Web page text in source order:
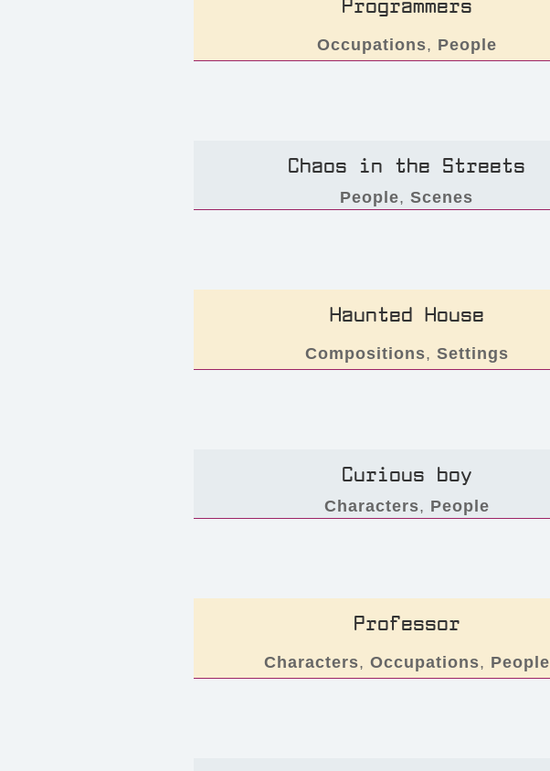
Occupations, People
Chaos in the Streets
People,Scenes
Haunted House
Compositions, Settings
Curious boy
Characters, People
Professor
Characters, Occupations, People